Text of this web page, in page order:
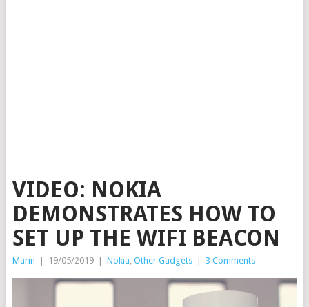
VIDEO: NOKIA
DEMONSTRATES HOW TO
SET UP THE WIFI BEACON
Marin 19/05/2019 Nokia, Other Gadgets 3 Comments